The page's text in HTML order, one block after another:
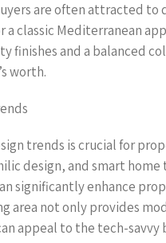
are often attracted to
a classic Mediterranean
finishes and a balanced
worth.
trends is crucial for
design, and smart
significantly enhance
area not only provides
appeal to the tech-savvy